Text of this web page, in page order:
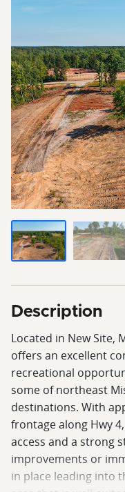
Description
Located in New Site,
offers an excellent
recreational
some of northeast
destinations. With
frontage along Hwy
access and a strong
improvements or
in place leading into